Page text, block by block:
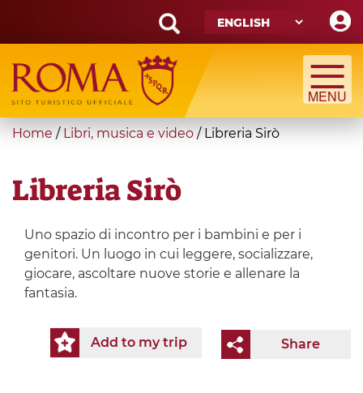
main
content
Search
form
Search
You
here
Home / Libri, musica e video / Libreria Sirò
Libreria Sirò
Uno spazio di incontro per i bambini e per i
genitori. Un luogo in cui leggere, socializzare,
giocare, ascoltare nuove storie e allenare la
fantasia.
Share
Add to my trip